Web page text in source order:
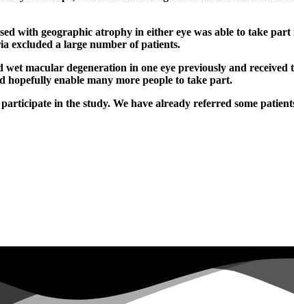
with geographic atrophy in either eye was able to take
excluded a large number of patients.
macular degeneration in one eye previously and
hopefully enable many more people to take part.
in the study. We have already referred some